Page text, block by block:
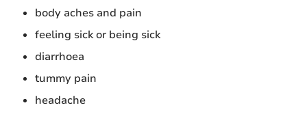
body aches and pain
feeling sick or being sick
diarrhoea
tummy pain
headache